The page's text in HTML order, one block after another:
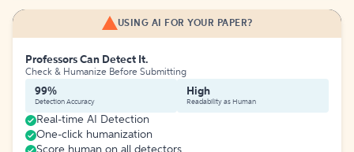
USING AI FOR YOUR PAPER?
Professors Can Detect It.
Check & Humanize Before Submitting
99%
Detection Accuracy
High
Readability as Human
Real-time AI Detection
One-click humanization
Score human on all detectors